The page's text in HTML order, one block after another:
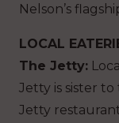
Nelson’s
LOCAL
The Jetty:
Jetty is sister
Jetty